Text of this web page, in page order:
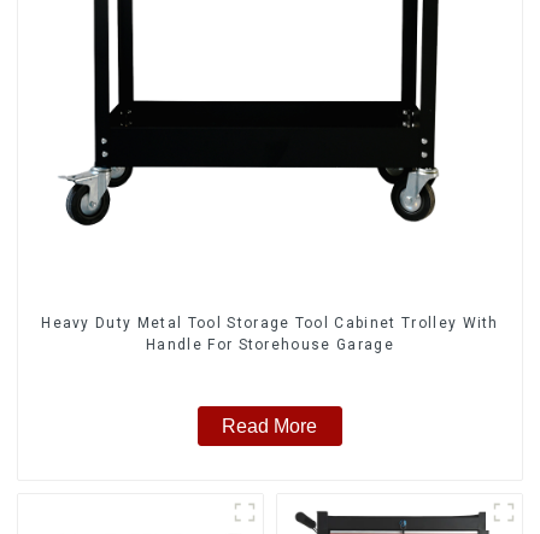
Heavy Duty Metal Tool Storage Tool Cabinet Trolley With
Handle For Storehouse Garage
Read More